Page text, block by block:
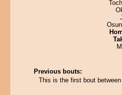
Previous bouts:
This is the first bout